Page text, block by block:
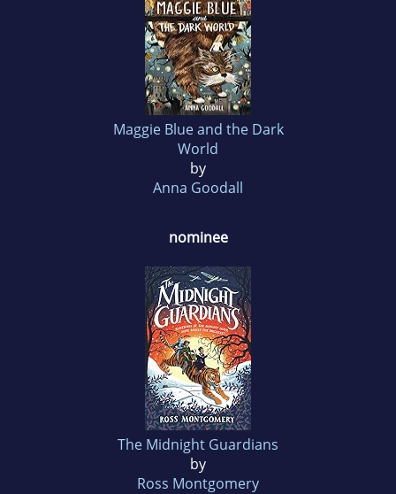
Maggie Blue and the Dark
World
by
Anna Goodall
nominee
The Midnight Guardians
by
Ross Montgomery